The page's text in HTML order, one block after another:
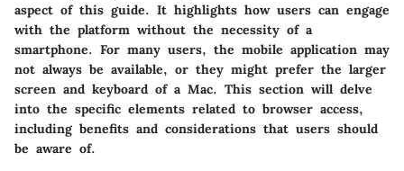
aspect of this guide. It highlights how users can engage
with the platform without the necessity of a
smartphone. For many users, the mobile application may
not always be available, or they might prefer the larger
screen and keyboard of a Mac. This section will delve
into the specific elements related to browser access,
including benefits and considerations that users should
be aware of.